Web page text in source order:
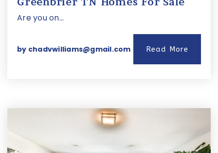
Are you on…
by chadvwilliams@gmail.com Read More